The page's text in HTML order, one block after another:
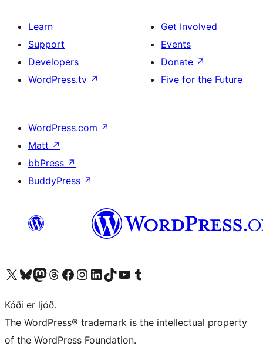
Learn
Support
Developers
WordPress.tv ↗
Get Involved
Events
Donate ↗
Five for the Future
WordPress.com ↗
Matt ↗
bbPress ↗
BuddyPress ↗
Visit our X (formerly Twitter) account
Visit our Bluesky account
Visit our Mastodon account
Visit our Threads account
Visit our Facebook page
Visit our Instagram account
Visit our LinkedIn account
Visit our TikTok account
Visit our YouTube channel
Visit our Tumblr account
Kóði er ljóð.
The WordPress® trademark is the intellectual property
of the WordPress Foundation.